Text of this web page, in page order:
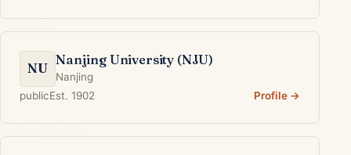
NU
Nanjing University (NJU)
Nanjing
publicEst. 1902 Profile →